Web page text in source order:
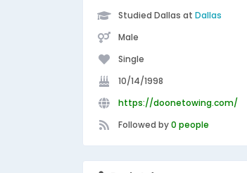
Studied Dallas at Dallas
Male
Single
10/14/1998
https://doonetowing.com/
Followed by0 people